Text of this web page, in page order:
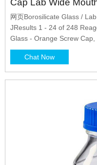
Cap Lab Wide
网页Borosilicate Glass /
JResults 1 - 24 of 248
Chat Now